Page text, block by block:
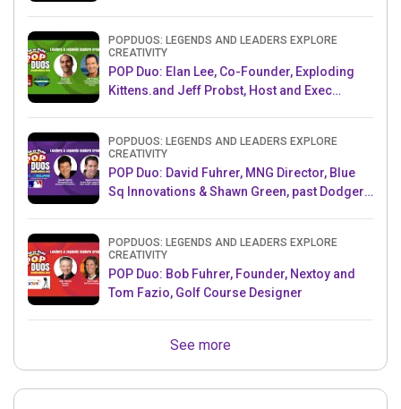
POPDUOS: LEGENDS AND LEADERS EXPLORE
CREATIVITY
POP Duo: Elan Lee, Co-Founder, Exploding
Kittens.and Jeff Probst, Host and Exec
POPDUOS: LEGENDS AND LEADERS EXPLORE
CREATIVITY
POP Duo: David Fuhrer, MNG Director, Blue
Sq Innovations & Shawn Green, past Dodgers
POPDUOS: LEGENDS AND LEADERS EXPLORE
CREATIVITY
POP Duo: Bob Fuhrer, Founder, Nextoy and
Tom Fazio, Golf Course Designer
See more